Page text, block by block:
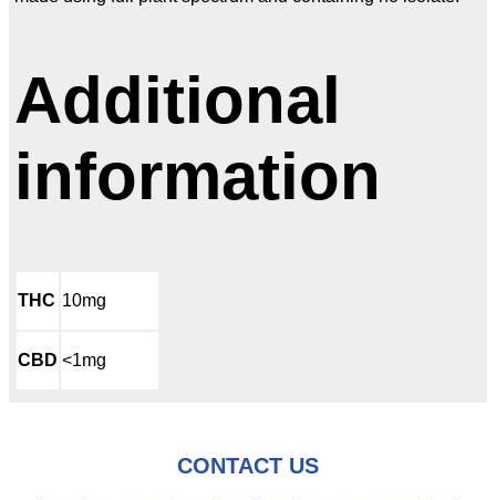
Additional
information
THC 10mg
CBD <1mg
CONTACT US